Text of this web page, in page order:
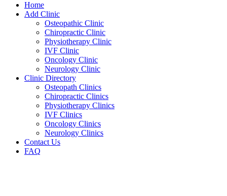
Home
Add Clinic
Osteopathic Clinic
Chiropractic Clinic
Physiotherapy Clinic
IVF Clinic
Oncology Clinic
Neurology Clinic
Clinic Directory
Osteopath Clinics
Chiropractic Clinics
Physiotherapy Clinics
IVF Clinics
Oncology Clinics
Neurology Clinics
Contact Us
FAQ